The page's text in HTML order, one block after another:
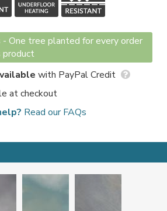
- One tree planted for every order
product
with PayPal Credit
at checkout
Read our FAQs